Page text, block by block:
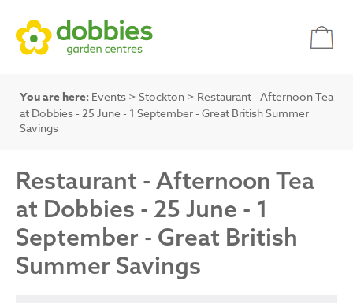
You are here: Events > Stockton > Restaurant - Afternoon Tea
at Dobbies - 25 June - 1 September - Great British Summer
Savings
Restaurant - Afternoon Tea
at Dobbies - 25 June - 1
September - Great British
Summer Savings